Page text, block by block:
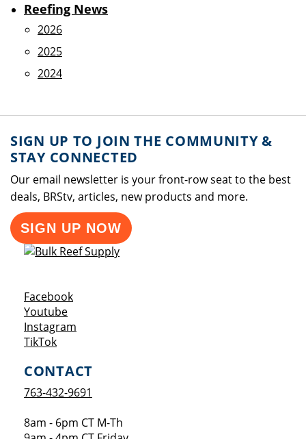
Reefing News
2026
2025
2024
SIGN UP TO JOIN THE COMMUNITY &
STAY CONNECTED
Our email newsletter is your front-row seat to the best
deals, BRStv, articles, new products and more.
SIGN UP NOW
FacebookOpens a new window
YoutubeOpens a new window
Instagram
TikTokOpens a new window
CONTACT
763-432-9691
8am - 6pm CT M-Th